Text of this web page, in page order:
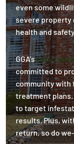
even some
severe property
health and
GGA’sLacy
committed to
community with
treatment
to target
results. Plus,
return, so do